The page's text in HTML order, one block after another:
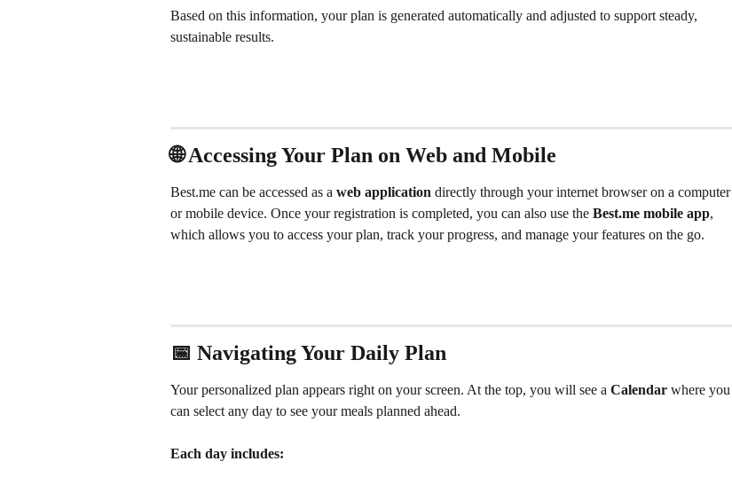
Based on this information, your plan is generated automatically and adjusted to support steady,
sustainable results.
🌐 Accessing Your Plan on Web and Mobile
Best.me can be accessed as a web application directly through your internet browser on a computer
or mobile device. Once your registration is completed, you can also use the Best.me mobile app,
which allows you to access your plan, track your progress, and manage your features on the go.
📅 Navigating Your Daily Plan
Your personalized plan appears right on your screen. At the top, you will see a Calendar where you
can select any day to see your meals planned ahead.
Each day includes: